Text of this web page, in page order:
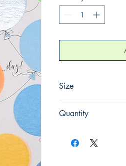
Size
Quantity